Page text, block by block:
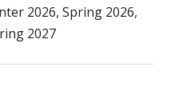
2026, Spring 2026,
2027